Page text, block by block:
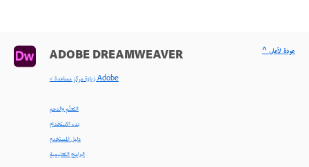
ADOBE DREAMWEAVER
< زيارة مركز مساعدة Adobe
التعلّم والدعم
بدء الاستخدام
دليل المستخدم
البرامج التعليمية
^ عودة لأعلى